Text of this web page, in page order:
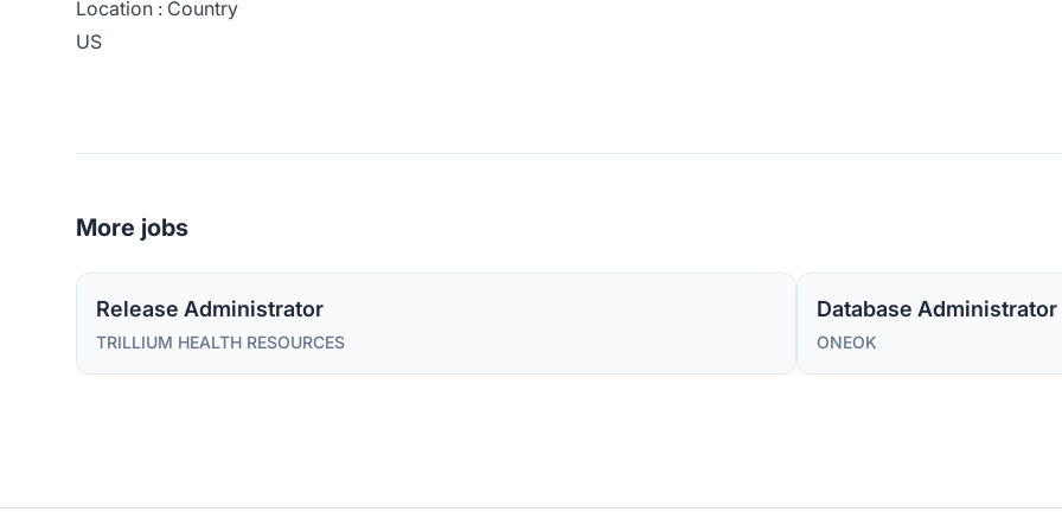
Location : Country
US
More jobs
Release Administrator
TRILLIUM HEALTH RESOURCES
Database Administrator
ONEOK